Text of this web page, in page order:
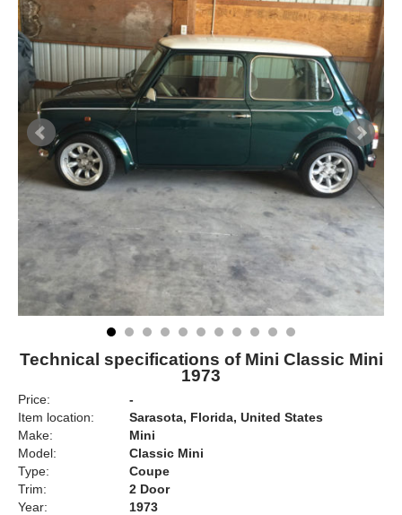
Technical specifications of Mini Classic Mini
1973
Price:
-
Item location:
Sarasota, Florida, United States
Make:
Mini
Model:
Classic Mini
Type:
Coupe
Trim:
2 Door
Year:
1973